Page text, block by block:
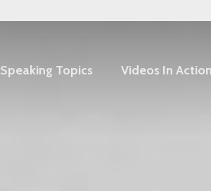
Speaking Topics Videos In Action